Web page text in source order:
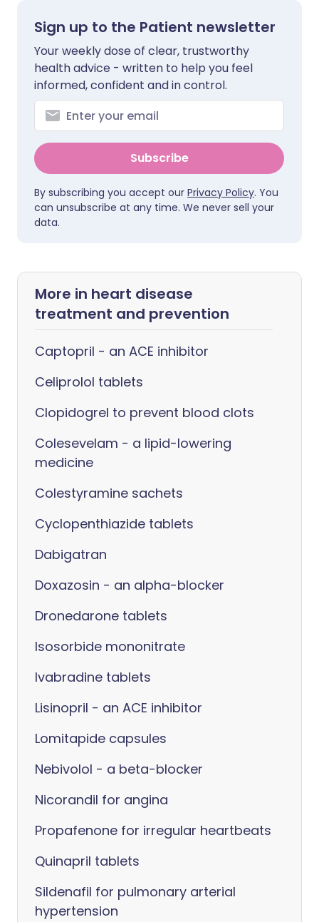
Sign up to the Patient newsletter
Your weekly dose of clear, trustworthy
health advice - written to help you feel
informed, confident and in control.
Subscribe
By subscribing you accept our Privacy Policy. You
can unsubscribe at any time. We never sell your
data.
More in heart disease
treatment and prevention
Captopril - an ACE inhibitor
Celiprolol tablets
Clopidogrel to prevent blood clots
Colesevelam - a lipid-lowering
medicine
Colestyramine sachets
Cyclopenthiazide tablets
Dabigatran
Doxazosin - an alpha-blocker
Dronedarone tablets
Isosorbide mononitrate
Ivabradine tablets
Lisinopril - an ACE inhibitor
Lomitapide capsules
Nebivolol - a beta-blocker
Nicorandil for angina
Propafenone for irregular heartbeats
Quinapril tablets
Sildenafil for pulmonary arterial
hypertension